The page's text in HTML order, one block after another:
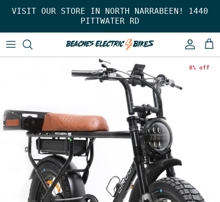
VISIT OUR STORE IN NORTH NARRABEEN! 1440
PITTWATER RD
Account
8% off